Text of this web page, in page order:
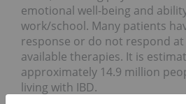
emotional well-being and
work/school. Many patients
response or do not respond
available therapies. It is
approximately 14.9 million
living with IBD.